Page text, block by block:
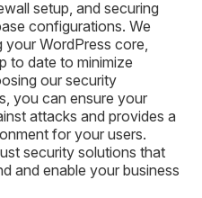
setup, and securing
configurations. We
WordPress core,
to date to minimize
our security
you can ensure your
attacks and provides a
for your users.
security solutions that
and enable your business